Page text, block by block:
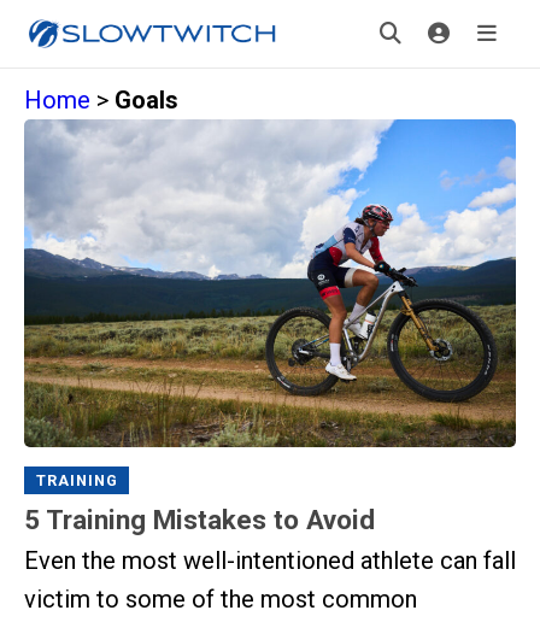
Home > Goals
TRAINING
5 Training Mistakes to Avoid
Even the most well-intentioned athlete can fall
victim to some of the most common